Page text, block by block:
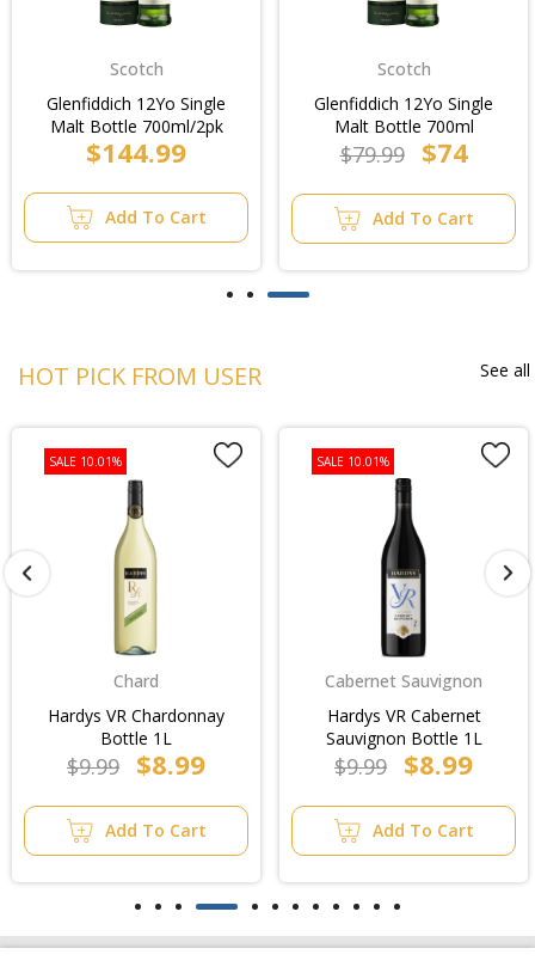
Scotch
Glenfiddich 12Yo Single
Malt Bottle 700ml/2pk
$144.99
Add To Cart
Scotch
Glenfiddich 12Yo Single
Malt Bottle 700ml
$79.99 $74
Add To Cart
HOT PICK FROM USER See all
SALE 10.01%
Chard
Hardys VR Chardonnay
Bottle 1L
$9.99 $8.99
Add To Cart
SALE 10.01%
Cabernet Sauvignon
Hardys VR Cabernet
Sauvignon Bottle 1L
$9.99 $8.99
Add To Cart